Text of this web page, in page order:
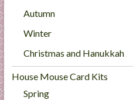
Autumn
Winter
Christmas and Hanukkah
House Mouse Card Kits
Spring